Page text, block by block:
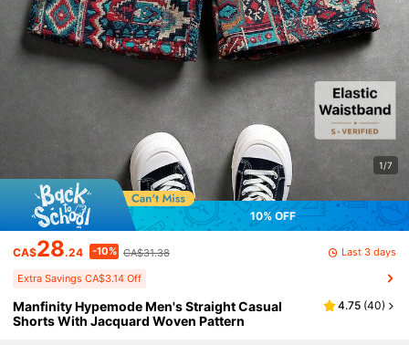
1/7
10% OFF
CA$28.24 -10% CA$31.38 Last 3 days
Extra Savings CA$3.14 Off
Manfinity Hypemode Men's Straight Casual
Shorts With Jacquard Woven Pattern
4.75 (40)